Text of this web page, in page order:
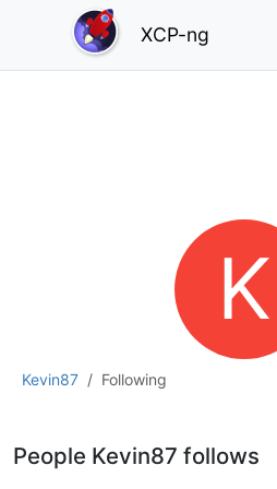
XCP-ng
Kevin87 Following
K
People Kevin87 follows